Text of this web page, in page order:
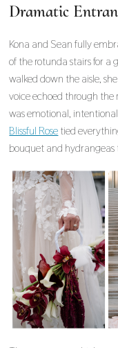
Dramatic
Kona and Sean fully
of the rotunda stairs for a
walked down the aisle,
voice echoed through
was emotional,
Blissful Rosetied
bouquet and